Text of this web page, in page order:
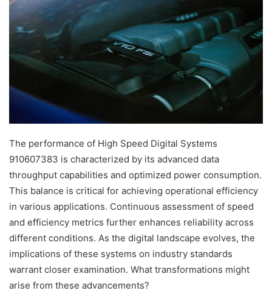
The performance of High Speed Digital Systems
910607383 is characterized by its advanced data
throughput capabilities and optimized power consumption.
This balance is critical for achieving operational efficiency
in various applications. Continuous assessment of speed
and efficiency metrics further enhances reliability across
different conditions. As the digital landscape evolves, the
implications of these systems on industry standards
warrant closer examination. What transformations might
arise from these advancements?